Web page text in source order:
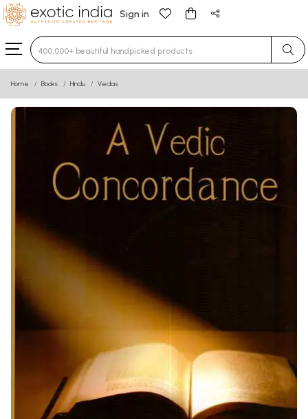
Sign in
Type 3 or more characters for results.
Home Books Hindu Vedas